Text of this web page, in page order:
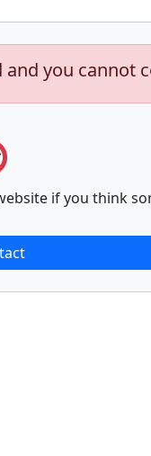
you cannot
if you think